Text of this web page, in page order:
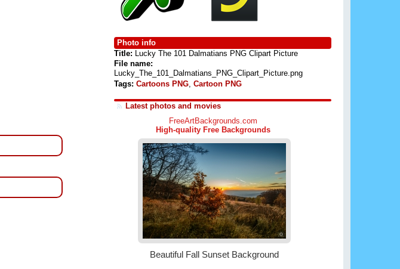
Photo info
Title: Lucky The 101 Dalmatians PNG Clipart Picture
File name:
Lucky_The_101_Dalmatians_PNG_Clipart_Picture.png
Tags: Cartoons PNG Cartoon PNG
Latest photos and movies